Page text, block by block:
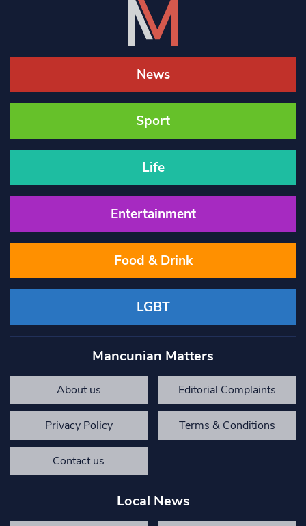
News
Sport
Life
Entertainment
Food & Drink
LGBT
Mancunian Matters
About us Editorial Complaints
Privacy Policy Terms & Conditions
Contact us
Local News